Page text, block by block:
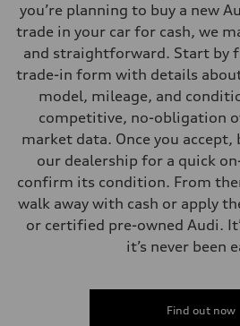
you’re planning to buy a new
trade in your car for cash, we
and straightforward. Start by
trade-in form with details about
model, mileage, and
competitive, no-obligation
market data. Once you
our dealership for a quick
confirm its condition. From
walk away with cash or apply
or certified pre-owned Audi.
it’s never been
Find out now